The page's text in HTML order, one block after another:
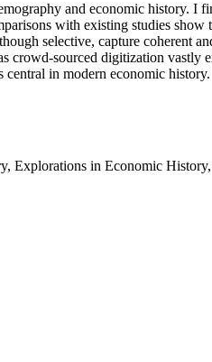
and economic history.
with existing studies show
selective, capture coherent
crowd-sourced digitization vastly
central in modern economic history.
Explorations in Economic